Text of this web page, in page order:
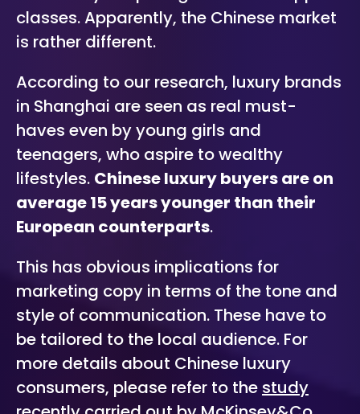
classes. Apparently, the Chinese market
is rather different.
According to our research, luxury brands
in Shanghai are seen as real must-
haves even by young girls and
teenagers, who aspire to wealthy
lifestyles. Chinese luxury buyers are on
average 15 years younger than their
European counterparts.
This has obvious implications for
marketing copy in terms of the tone and
style of communication. These have to
be tailored to the local audience. For
more details about Chinese luxury
consumers, please refer to the study